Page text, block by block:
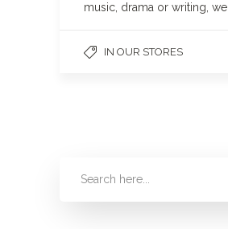
music, drama or writing, we…
IN OUR STORES